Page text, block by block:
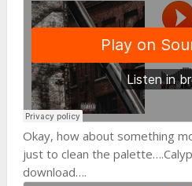
Okay, how about something
just to clean the
download….